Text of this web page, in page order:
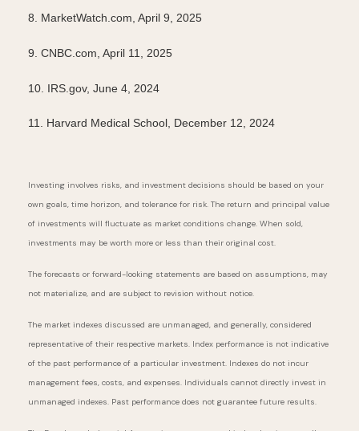
8. MarketWatch.com, April 9, 2025
9. CNBC.com, April 11, 2025
10. IRS.gov, June 4, 2024
11. Harvard Medical School, December 12, 2024
Investing involves risks, and investment decisions should be based on your
own goals, time horizon, and tolerance for risk. The return and principal value
of investments will fluctuate as market conditions change. When sold,
investments may be worth more or less than their original cost.
The forecasts or forward-looking statements are based on assumptions, may
not materialize, and are subject to revision without notice.
The market indexes discussed are unmanaged, and generally, considered
representative of their respective markets. Index performance is not indicative
of the past performance of a particular investment. Indexes do not incur
management fees, costs, and expenses. Individuals cannot directly invest in
unmanaged indexes. Past performance does not guarantee future results.